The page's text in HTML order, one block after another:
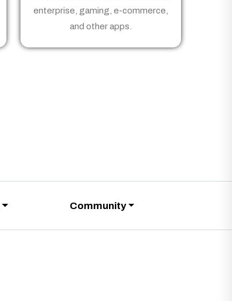
enterprise, gaming, e-commerce,
and other apps.
Community